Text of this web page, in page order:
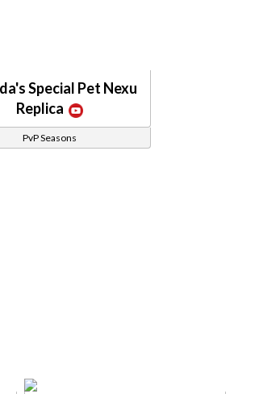
Special Pet Nexu
Replica
PvP Seasons